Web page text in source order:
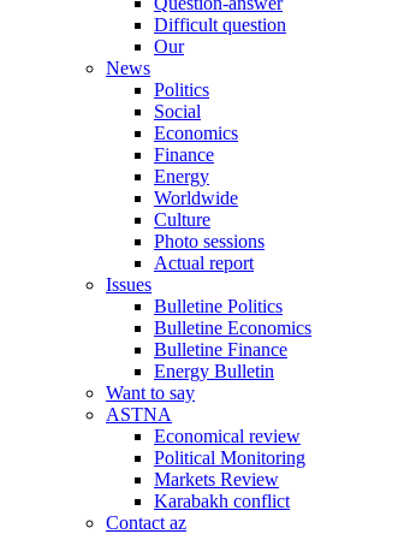
Difficult question
Our
News
Politics
Social
Economics
Finance
Energy
Worldwide
Culture
Photo sessions
Actual report
Issues
Bulletine Politics
Bulletine Economics
Bulletine Finance
Energy Bulletin
Want to say
ASTNA
Economical review
Political Monitoring
Markets Review
Karabakh conflict
Contact az